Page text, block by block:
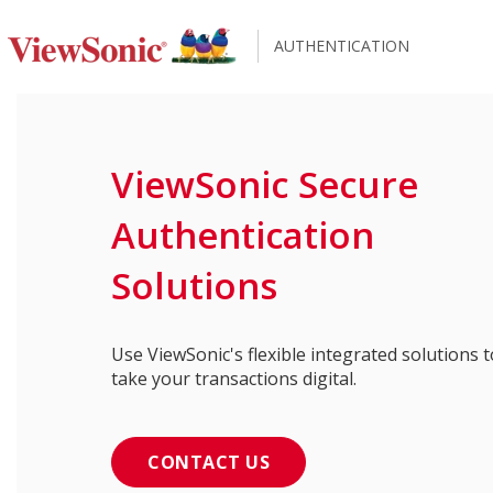
AUTHENTICATION
ViewSonic Secure
Authentication
Solutions
Use ViewSonic's flexible integrated solutions
take your transactions digital.
CONTACT US